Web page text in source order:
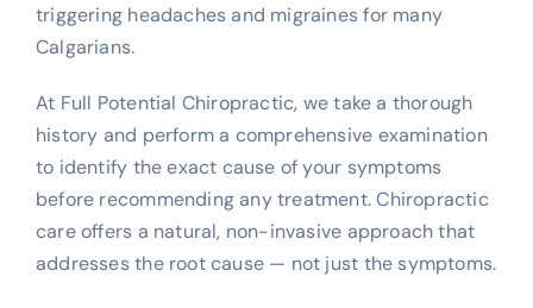
triggering headaches and migraines for many
Calgarians.
At Full Potential Chiropractic, we take a thorough
history and perform a comprehensive examination
to identify the exact cause of your symptoms
before recommending any treatment. Chiropractic
care offers a natural, non-invasive approach that
addresses the root cause — not just the symptoms.